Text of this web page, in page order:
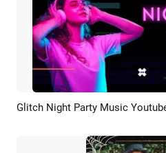
Preview
Glitch Night Party Music